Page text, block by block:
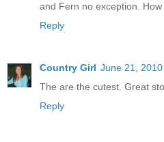
and Fern no exception.
Reply
Country Girl June 21,
The are the cutest. Great
Reply